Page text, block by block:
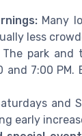
Many
less
The park and
and 7:00
and
early